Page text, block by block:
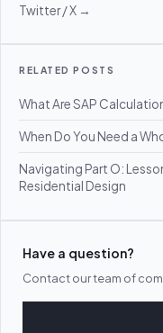
Twitter / X →
RELATED POSTS
What Are SAP
When Do You Need a
Navigating Part O:
Residential Design
Have a question?
Contact our team of